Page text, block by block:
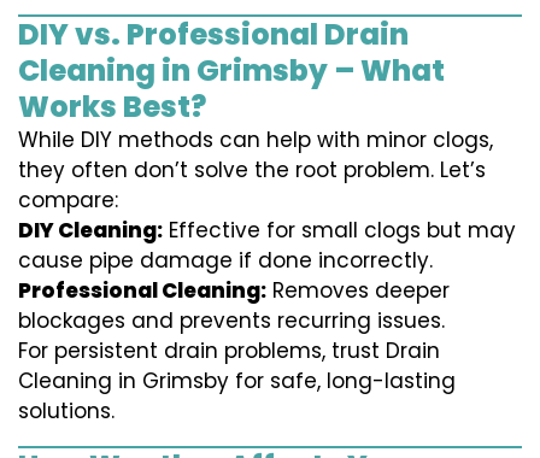
DIY vs. Professional Drain
Cleaning in Grimsby – What
Works Best?
While DIY methods can help with minor clogs,
they often don’t solve the root problem. Let’s
compare:
DIY Cleaning: Effective for small clogs but may
cause pipe damage if done incorrectly.
Professional Cleaning: Removes deeper
blockages and prevents recurring issues.
For persistent drain problems, trust Drain
Cleaning in Grimsby for safe, long-lasting
solutions.